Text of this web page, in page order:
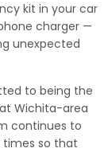
kit in your car
charger —
unexpected
to being the
Wichita-area
continues to
times so that